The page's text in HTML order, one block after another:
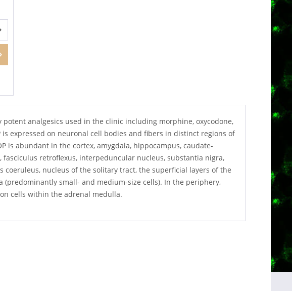
analgesics used in the clinic including morphine, oxycodone,
expressed on neuronal cell bodies and fibers in distinct regions of
is abundant in the cortex, amygdala, hippocampus, caudate-
retroflexus, interpeduncular nucleus, substantia nigra,
nucleus of the solitary tract, the superficial layers of the
small- and medium-size cells). In the periphery,
cells within the adrenal medulla.